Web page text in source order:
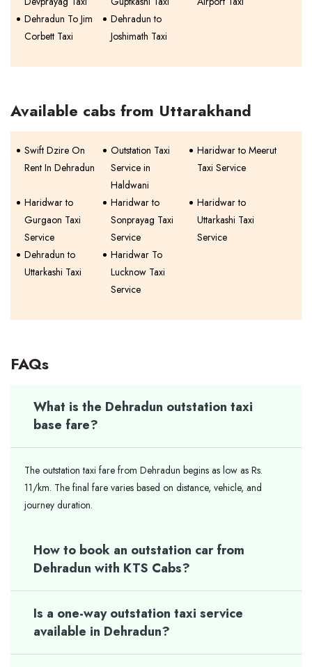
Dehradun To Jim
Corbett Taxi
Dehradun to
Joshimath Taxi
Available cabs from Uttarakhand
Swift Dzire On
Rent In Dehradun
Outstation Taxi
Service in
Haldwani
Haridwar to Meerut
Taxi Service
Haridwar to
Gurgaon Taxi
Service
Haridwar to
Sonprayag Taxi
Service
Haridwar to
Uttarkashi Taxi
Service
Dehradun to
Uttarkashi Taxi
Haridwar To
Lucknow Taxi
Service
FAQs
What is the Dehradun outstation taxi
base fare?
The outstation taxi fare from Dehradun begins as low as Rs.
11/km. The final fare varies based on distance, vehicle, and
journey duration.
How to book an outstation car from
Dehradun with KTS Cabs?
Is a one-way outstation taxi service
available in Dehradun?